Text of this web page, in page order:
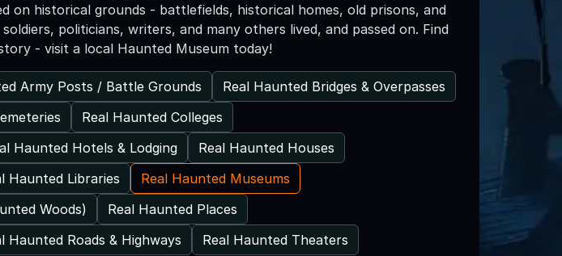
on historical grounds - battlefields, historical homes, old prisons, and
politicians, writers, and many others lived, and passed on. Find
- visit a local Haunted Museum today!
Army Posts / Battle Grounds
Real Haunted Bridges & Overpasses
Real Haunted Colleges
Haunted Hotels & Lodging
Real Haunted Houses
Haunted Libraries
Real Haunted Museums
Woods)
Real Haunted Places
Haunted Roads & Highways Real Haunted Theaters